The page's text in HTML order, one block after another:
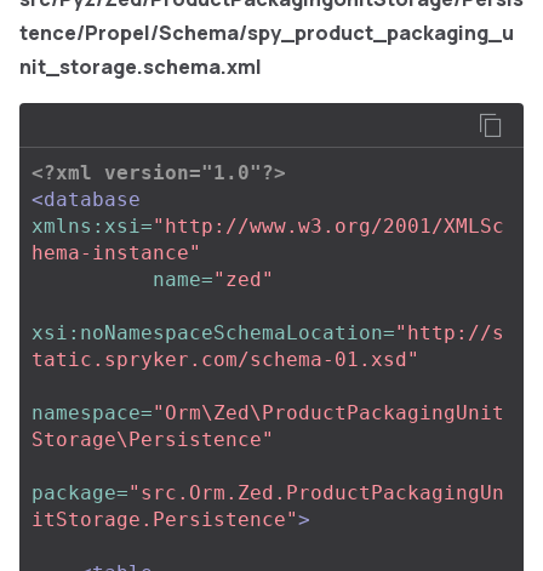
tence/Propel/Schema/spy_product_packaging_u
nit_storage.schema.xml
<?xml version="1.0"?>
<database
xmlns:xsi="http://www.w3.org/2001/XMLSc
hema-instance"
name="zed"
xsi:noNamespaceSchemaLocation="http://s
tatic.spryker.com/schema-01.xsd"
namespace="Orm\Zed\ProductPackagingUnit
Storage\Persistence"
package="src.Orm.Zed.ProductPackagingUn
itStorage.Persistence">